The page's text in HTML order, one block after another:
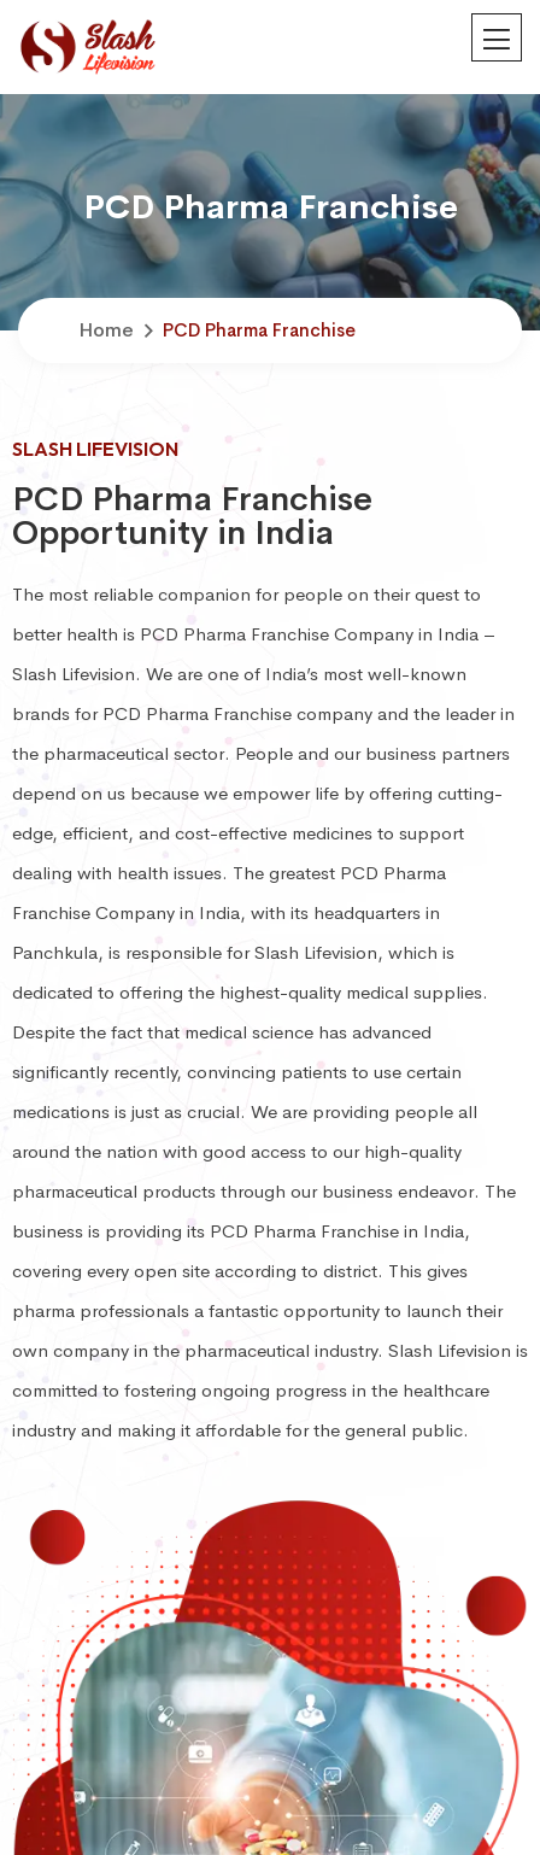
PCD Pharma Franchise
Home PCD Pharma Franchise
SLASH LIFEVISION
PCD Pharma Franchise
Opportunity in India
The most reliable companion for people on their quest to
better health is PCD Pharma Franchise Company in India –
Slash Lifevision. We are one of India’s most well-known
brands for PCD Pharma Franchise company and the leader in
the pharmaceutical sector. People and our business partners
depend on us because we empower life by offering cutting-
edge, efficient, and cost-effective medicines to support
dealing with health issues. The greatest PCD Pharma
Franchise Company in India, with its headquarters in
Panchkula, is responsible for Slash Lifevision, which is
dedicated to offering the highest-quality medical supplies.
Despite the fact that medical science has advanced
significantly recently, convincing patients to use certain
medications is just as crucial. We are providing people all
around the nation with good access to our high-quality
pharmaceutical products through our business endeavor. The
business is providing its PCD Pharma Franchise in India,
covering every open site according to district. This gives
pharma professionals a fantastic opportunity to launch their
own company in the pharmaceutical industry. Slash Lifevision is
committed to fostering ongoing progress in the healthcare
industry and making it affordable for the general public.